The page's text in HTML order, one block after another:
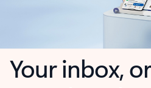
Your inbox,